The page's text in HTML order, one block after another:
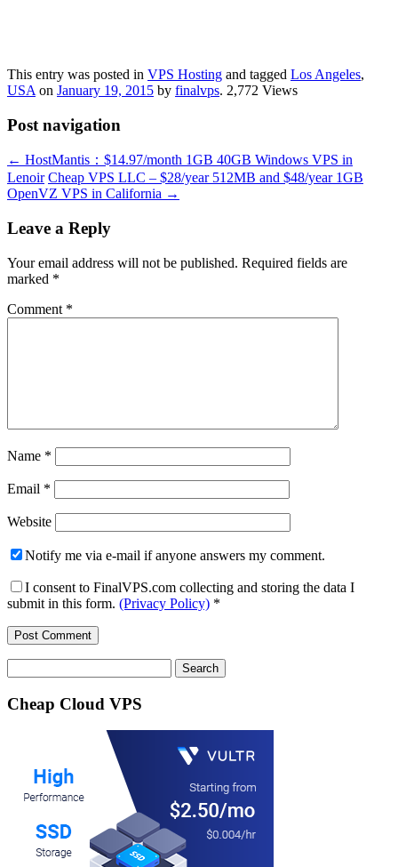
This entry was posted in VPS Hosting and tagged Los Angeles,
USA on January 19, 2015 by finalvps. 2,772 Views
Post navigation
← HostMantis：$14.97/month 1GB 40GB Windows VPS in
Lenoir Cheap VPS LLC – $28/year 512MB and $48/year 1GB
OpenVZ VPS in California →
Leave a Reply
Your email address will not be published. Required fields are
marked *
Comment *
Name *
Email *
Website
Notify me via e-mail if anyone answers my comment.
I consent to FinalVPS.com collecting and storing the data I
submit in this form. (Privacy Policy) *
for:
Cheap Cloud VPS